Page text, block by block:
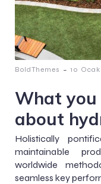
BoldThemes - 10 Ocak
What you
about
Holistically
maintainable
worldwide
seamless key